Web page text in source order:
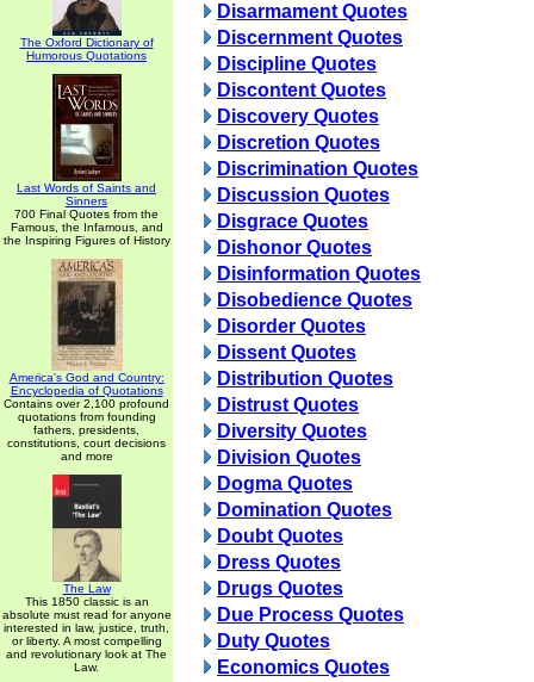
The Oxford Dictionary of
Humorous Quotations
Last Words of Saints and
Sinners
700 Final Quotes from the
Famous, the Infamous, and
the Inspiring Figures of History
America's God and Country:
Encyclopedia of Quotations
Contains over 2,100 profound
quotations from founding
fathers, presidents,
constitutions, court decisions
and more
The Law
This 1850 classic is an
absolute must read for anyone
interested in law, justice, truth,
or liberty. A most compelling
and revolutionary look at The
Law.
Disarmament Quotes
Discernment Quotes
Discipline Quotes
Discontent Quotes
Discovery Quotes
Discretion Quotes
Discrimination Quotes
Discussion Quotes
Disgrace Quotes
Dishonor Quotes
Disinformation Quotes
Disobedience Quotes
Disorder Quotes
Dissent Quotes
Distribution Quotes
Distrust Quotes
Diversity Quotes
Division Quotes
Dogma Quotes
Domination Quotes
Doubt Quotes
Dress Quotes
Drugs Quotes
Due Process Quotes
Duty Quotes
Economics Quotes